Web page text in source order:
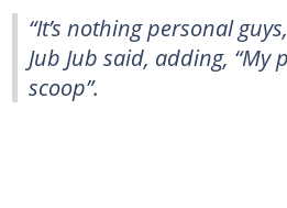
“It’s nothing personal
Jub Jub said, adding, “My
scoop”.